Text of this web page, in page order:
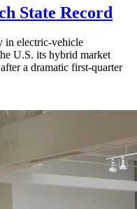
State Record
in electric-vehicle
U.S. its hybrid market
a dramatic first-quarter